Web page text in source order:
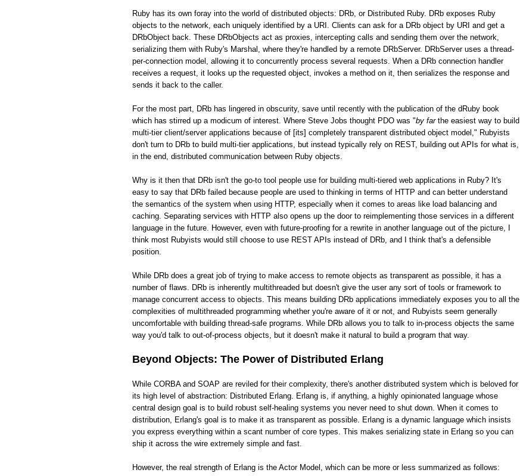
Ruby has its own foray into the world of distributed objects: DRb, or Distributed Ruby. DRb exposes Ruby
objects to the network, each uniquely identified by a URI. Clients can ask for a DRb object by URI and get a
DRbObject back. These DRbObjects act as proxies, intercepting calls and sending them over the network,
serializing them with Ruby's Marshal, where they're handled by a remote DRbServer. DRbServer uses a thread-
per-connection model, allowing it to concurrently process several requests. When a DRb connection handler
receives a request, it looks up the requested object, invokes a method on it, then serializes the response and
sends it back to the caller.
For the most part, DRb has lingered in obscurity, save until recently with the publication of the dRuby book
which has stirred up a modicum of interest. Where Steve Jobs thought PDO was "by farthe easiest way to build
multi-tier client/server applications because of [its] completely transparent distributed object model," Rubyists
don't turn to DRb to build multi-tier applications, but instead typically rely on REST, building out APIs for what is,
in the end, distributed communication between Ruby objects.
Why is it then that DRb isn't the go-to tool people use for building multi-tiered web applications in Ruby? It's
easy to say that DRb failed because people are used to thinking in terms of HTTP and can better understand
the semantics of the system when using HTTP, especially when it comes to areas like load balancing and
caching. Separating services with HTTP also opens up the door to reimplementing those services in a different
language in the future. However, even with future-proofing for a rewrite in another language out of the picture, I
think most Rubyists would still choose to use REST APIs instead of DRb, and I think that's a defensible
position.
While DRb does a great job of trying to make access to remote objects as transparent as possible, it has a
number of flaws. DRb is inherently multithreaded but doesn't give the user any sort of tools or framework to
manage concurrent access to objects. This means building DRb applications immediately exposes you to all the
complexities of multithreaded programming whether you're aware of it or not, and Rubyists seem generally
uncomfortable with building thread-safe programs. While DRb allows you to talk to in-process objects the same
way you'd talk to out-of-process objects, but it doesn't make it natural to build a program that way.
Beyond Objects: The Power of Distributed Erlang
While CORBA and SOAP are reviled for their complexity, there's another distributed system which is beloved for
its high level of abstraction: Distributed Erlang. Erlang is, if anything, a highly opinionated language whose
central design goal is to build robust self-healing systems you never need to shut down. When it comes to
distribution, Erlang's goal is to make it as transparent as possible. Erlang is a dynamic language which insists
you express everything within a scant number of core types. This makes serializing state in Erlang so you can
ship it across the wire extremely simple and fast.
However, the real strength of Erlang is the Actor Model, which can be more or less summarized as follows: